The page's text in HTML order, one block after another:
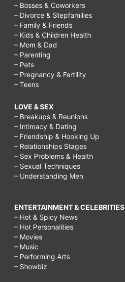
– Bosses & Coworkers
– Divorce & Stepfamilies
– Family & Friends
– Kids & Children Health
– Mom & Dad
– Parenting
– Pets
– Pregnancy & Fertility
– Teens
LOVE & SEX
– Breakups & Reunions
– Intimacy & Dating
– Friendship & Hooking Up
– Relationships Stages
– Sex Problems & Health
– Sexual Techniques
– Understanding Men
ENTERTAINMENT & CELEBRITIES
– Hot & Spicy News
– Hot Personalities
– Movies
– Music
– Performing Arts
– Showbiz